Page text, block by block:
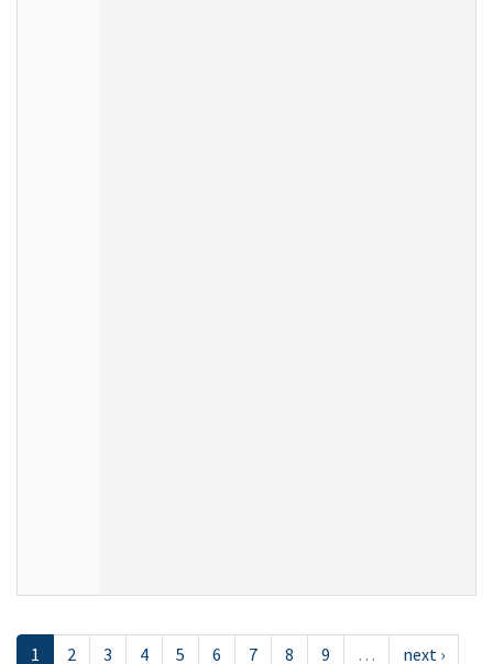
1 2 3 4 5 6 7 8 9 … next ›